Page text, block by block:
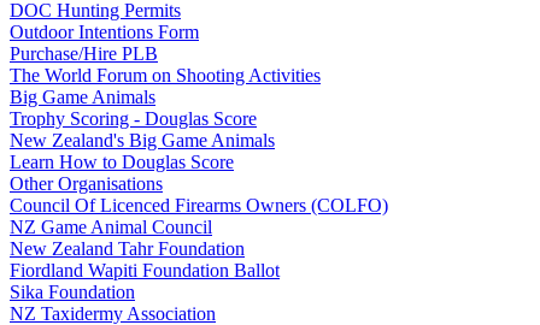
DOC Hunting Permits
Outdoor Intentions Form
Purchase/Hire PLB
The World Forum on Shooting Activities
Big Game Animals
Trophy Scoring - Douglas Score
New Zealand's Big Game Animals
Learn How to Douglas Score
Other Organisations
Council Of Licenced Firearms Owners (COLFO)
NZ Game Animal Council
New Zealand Tahr Foundation
Fiordland Wapiti Foundation Ballot
Sika Foundation
NZ Taxidermy Association